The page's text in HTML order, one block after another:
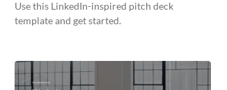
Use this LinkedIn-inspired pitch deck
template and get started.